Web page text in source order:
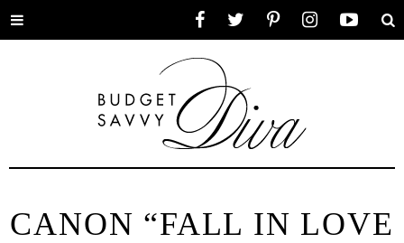
Toggle
CANON “FALL IN LOVE